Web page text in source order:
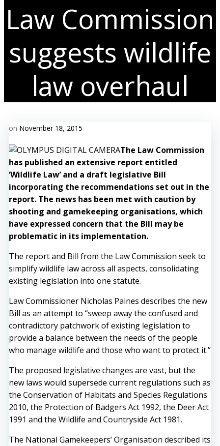
Law Commission
suggests wildlife
law overhaul
on November 18, 2015
The Law Commission
has published an extensive report entitled
‘Wildlife Law’ and a draft legislative Bill
incorporating the recommendations set out in the
report. The news has been met with caution by
shooting and gamekeeping organisations, which
have expressed concern that the Bill may be
problematic in its implementation.
The report and Bill from the Law Commission seek to
simplify wildlife law across all aspects, consolidating
existing legislation into one statute.
Law Commissioner Nicholas Paines describes the new
Bill as an attempt to “sweep away the confused and
contradictory patchwork of existing legislation to
provide a balance between the needs of the people
who manage wildlife and those who want to protect it.”
The proposed legislative changes are vast, but the
new laws would supersede current regulations such as
the Conservation of Habitats and Species Regulations
2010, the Protection of Badgers Act 1992, the Deer Act
1991 and the Wildlife and Countryside Act 1981.
The National Gamekeepers’ Organisation described its